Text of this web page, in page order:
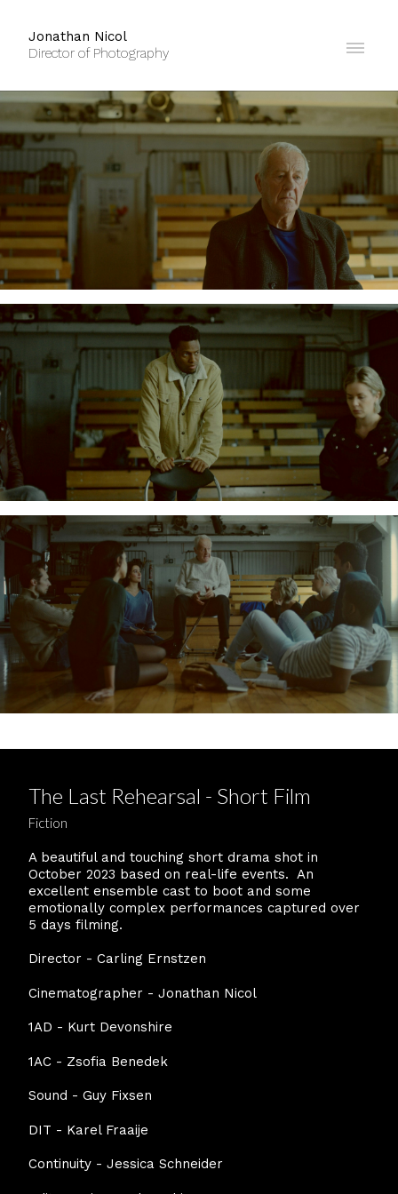
Jonathan Nicol
Director of Photography
The Last Rehearsal - Short Film
Fiction
A beautiful and touching short drama shot in
October 2023 based on real-life events. An
excellent ensemble cast to boot and some
emotionally complex performances captured over
5 days filming.
Director - Carling Ernstzen
Cinematographer - Jonathan Nicol
1AD - Kurt Devonshire
1AC - Zsofia Benedek
Sound - Guy Fixsen
DIT - Karel Fraaije
Continuity - Jessica Schneider